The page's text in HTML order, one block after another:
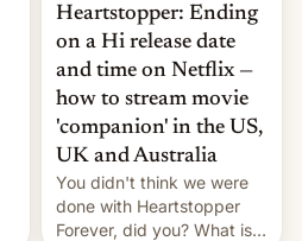
Heartstopper: Ending
on a Hi release date
and time on Netflix —
how to stream movie
'companion' in the US,
UK and Australia
You didn't think we were
done with Heartstopper
Forever, did you? What is